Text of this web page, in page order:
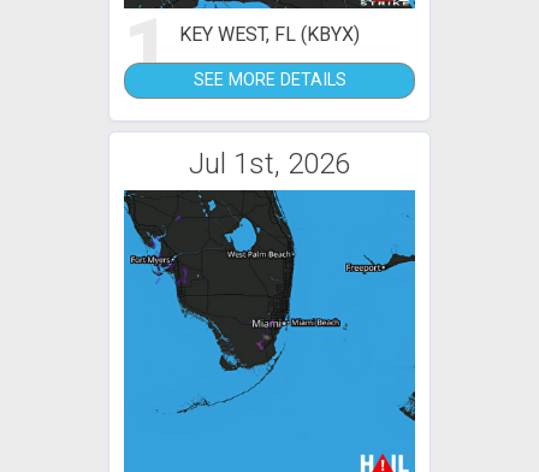
1 KEY WEST, FL (KBYX)
SEE MORE DETAILS
Jul 1st, 2026